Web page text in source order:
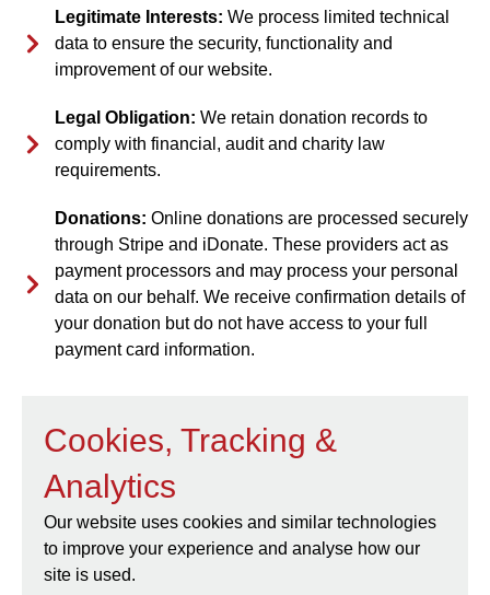
Legitimate Interests: We process limited technical
data to ensure the security, functionality and
improvement of our website.
Legal Obligation: We retain donation records to
comply with financial, audit and charity law
requirements.
Donations: Online donations are processed securely
through Stripe and iDonate. These providers act as
payment processors and may process your personal
data on our behalf. We receive confirmation details of
your donation but do not have access to your full
payment card information.
Cookies, Tracking &
Analytics
Our website uses cookies and similar technologies
to improve your experience and analyse how our
site is used.